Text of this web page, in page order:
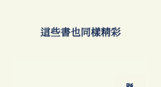
​這些書也同樣精彩